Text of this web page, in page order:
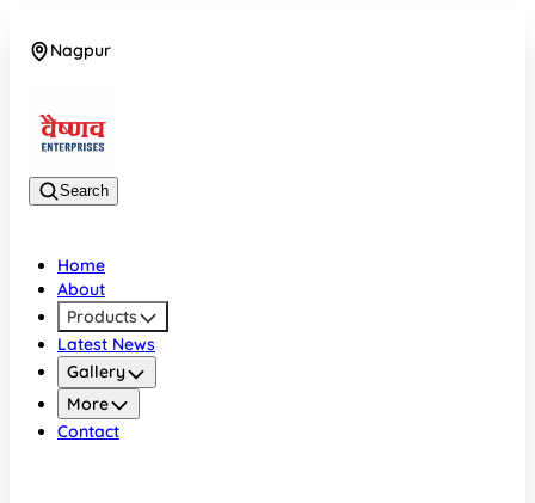
Nagpur
Search
Home
About
Products
Latest News
Gallery
More
Contact